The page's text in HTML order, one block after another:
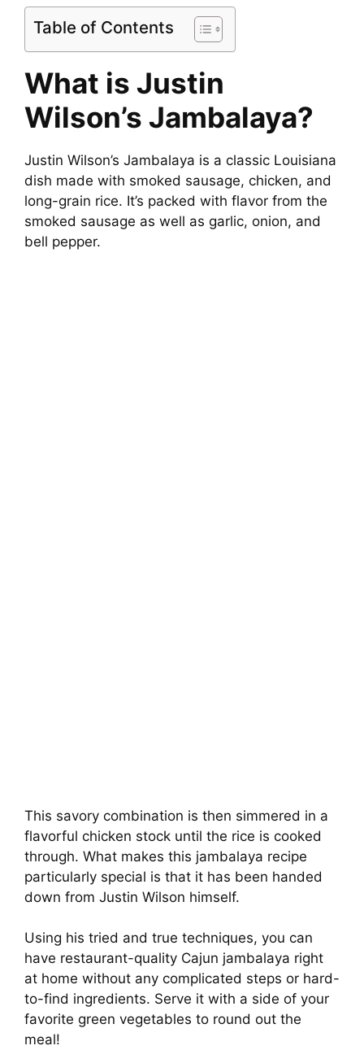
Table of Contents
What is Justin
Wilson’s Jambalaya?
Justin Wilson’s Jambalaya is a classic Louisiana
dish made with smoked sausage, chicken, and
long-grain rice. It’s packed with flavor from the
smoked sausage as well as garlic, onion, and
bell pepper.
This savory combination is then simmered in a
flavorful chicken stock until the rice is cooked
through. What makes this jambalaya recipe
particularly special is that it has been handed
down from Justin Wilson himself.
Using his tried and true techniques, you can
have restaurant-quality Cajun jambalaya right
at home without any complicated steps or hard-
to-find ingredients. Serve it with a side of your
favorite green vegetables to round out the
meal!